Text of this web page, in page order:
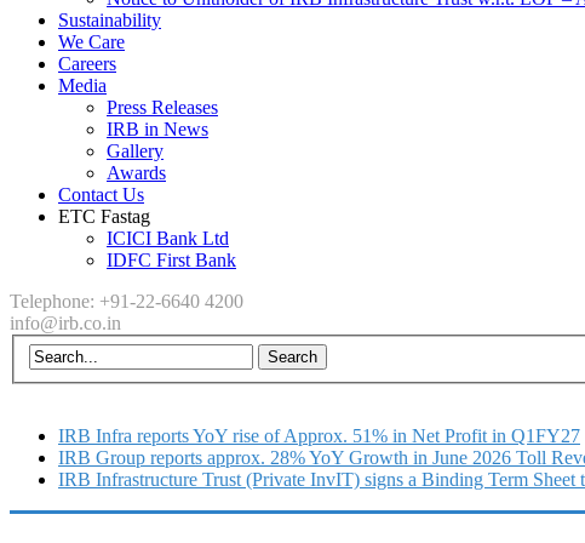
Sustainability
We Care
Careers
Media
Press Releases
IRB in News
Gallery
Awards
Contact Us
ETC Fastag
ICICI Bank Ltd
IDFC First Bank
Telephone: +91-22-6640 4200
info@irb.co.in
IRB Infra reports YoY rise of Approx. 51% in Net Profit in Q1FY27
IRB Group reports approx. 28% YoY Growth in June 2026 Toll
IRB Infrastructure Trust (Private InvIT) signs a Binding Term